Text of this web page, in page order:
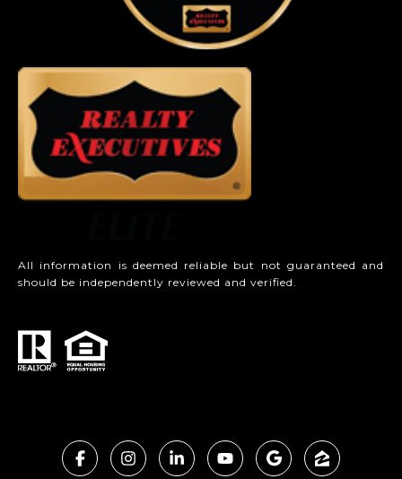
All information is deemed reliable but not guaranteed and
should be independently reviewed and verified.